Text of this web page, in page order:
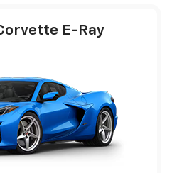
E-Ray